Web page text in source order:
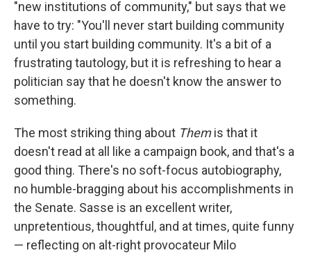
"new institutions of community," but says that we
have to try: "You'll never start building community
until you start building community. It's a bit of a
frustrating tautology, but it is refreshing to hear a
politician say that he doesn't know the answer to
something.
The most striking thing about Themis that it
doesn't read at all like a campaign book, and that's a
good thing. There's no soft-focus autobiography,
no humble-bragging about his accomplishments in
the Senate. Sasse is an excellent writer,
unpretentious, thoughtful, and at times, quite funny
— reflecting on alt-right provocateur Milo